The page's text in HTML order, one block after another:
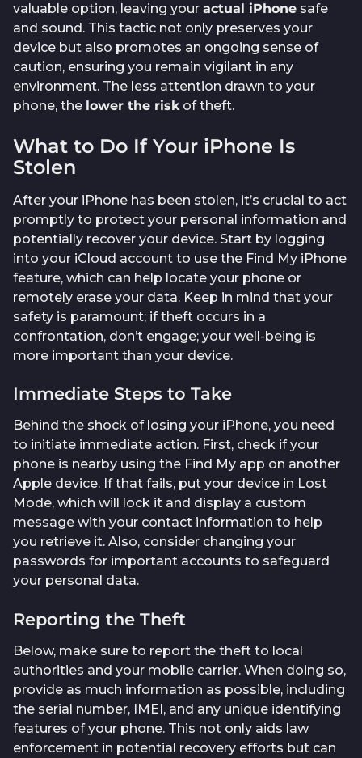
valuable option, leaving your actual iPhone safe
and sound. This tactic not only preserves your
device but also promotes an ongoing sense of
caution, ensuring you remain vigilant in any
environment. The less attention drawn to your
phone, the lower the riskof theft.
What to Do If Your iPhone Is
Stolen
After your iPhone has been stolen, it’s crucial to act
promptly to protect your personal information and
potentially recover your device. Start by logging
into your iCloud account to use the Find My iPhone
feature, which can help locate your phone or
remotely erase your data. Keep in mind that your
safety is paramount; if theft occurs in a
confrontation, don’t engage; your well-being is
more important than your device.
Immediate Steps to Take
Behind the shock of losing your iPhone, you need
to initiate immediate action. First, check if your
phone is nearby using the Find My app on another
Apple device. If that fails, put your device in Lost
Mode, which will lock it and display a custom
message with your contact information to help
you retrieve it. Also, consider changing your
passwords for important accounts to safeguard
your personal data.
Reporting the Theft
Below, make sure to report the theft to local
authorities and your mobile carrier. When doing so,
provide as much information as possible, including
the serial number, IMEI, and any unique identifying
features of your phone. This not only aids law
enforcement in potential recovery efforts but can